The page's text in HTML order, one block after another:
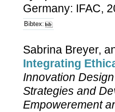
Germany: IFAC,
Bibtex:
Sabrina Breyer,
Integrating
Innovation
Strategies and
Empowerement